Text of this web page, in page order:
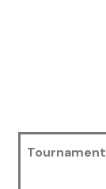
Tournament